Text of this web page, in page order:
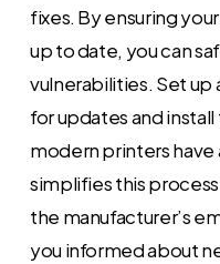
fixes. By ensuring
up to date, you can
vulnerabilities. Set up
for updates and
modern printers
simplifies this
the manufacturer’s
you informed about